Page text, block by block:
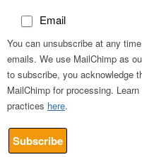
Email
You can unsubscribe at any
emails. We use MailChimp as
to subscribe, you acknowledge
MailChimp for processing.
practices here.